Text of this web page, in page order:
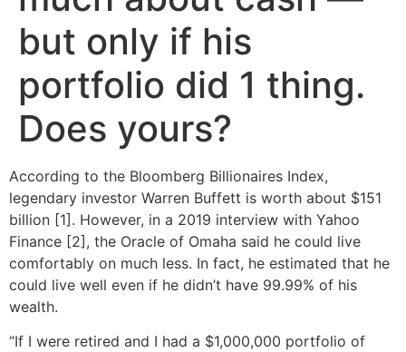
but only if his
portfolio did 1 thing.
Does yours?
According to the Bloomberg Billionaires Index,
legendary investor Warren Buffett is worth about $151
billion [1]. However, in a 2019 interview with Yahoo
Finance [2], the Oracle of Omaha said he could live
comfortably on much less. In fact, he estimated that he
could live well even if he didn’t have 99.99% of his
wealth.
“If I were retired and I had a $1,000,000 portfolio of